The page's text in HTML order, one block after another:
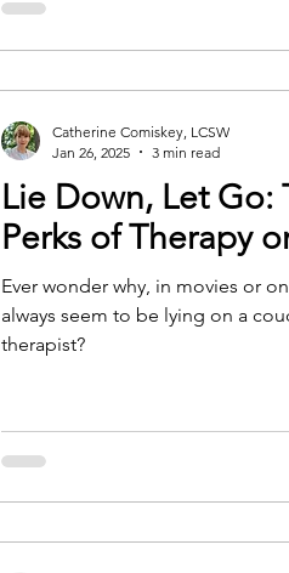
Lie Down, Let Go:
Perks of Therapy
Ever wonder why, in movies or
always seem to be lying on a
therapist?
Catherine Comiskey, LCSW
Jan 26, 2025
3 min read